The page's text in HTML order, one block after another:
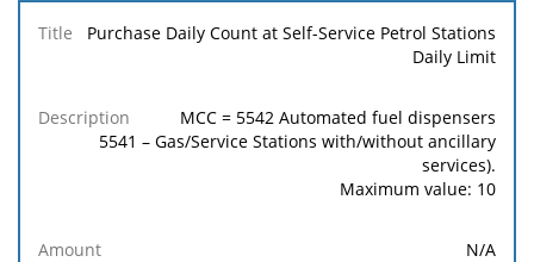
Purchase Daily Count at Self-Service Petrol Stations
Daily Limit
MCC = 5542 Automated fuel dispensers
5541 – Gas/Service Stations with/without ancillary
services).
Maximum value: 10
N/A